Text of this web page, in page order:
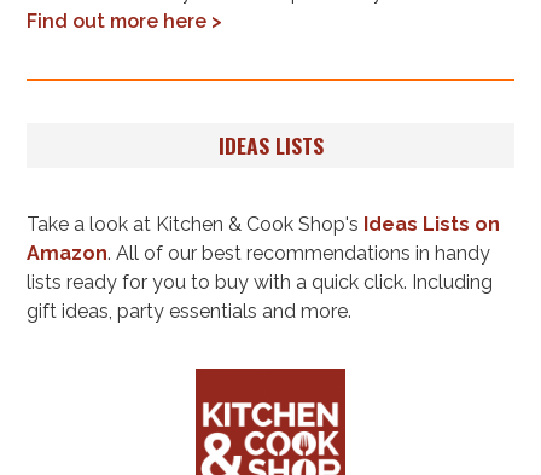
Find out more here >
IDEAS LISTS
Take a look at Kitchen & Cook Shop's Ideas Lists on
Amazon. All of our best recommendations in handy
lists ready for you to buy with a quick click. Including
gift ideas, party essentials and more.